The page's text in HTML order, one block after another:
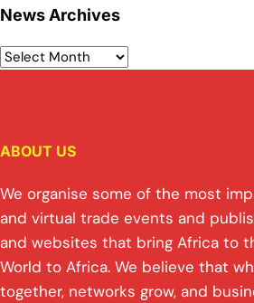
News Archives
ABOUT US
We organise some of the most
and virtual trade events and
and websites that bring Africa to
World to Africa. We believe that
together, networks grow, and